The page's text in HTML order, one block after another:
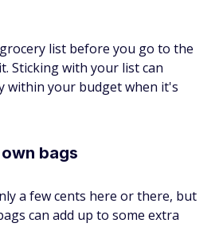
list before you go to the
Sticking with your list can
within your budget when it's
bags
a few cents here or there, but
can add up to some extra